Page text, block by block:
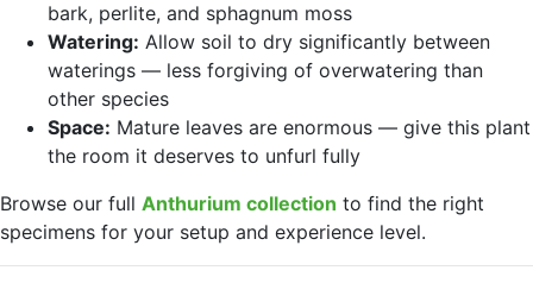
bark, perlite, and sphagnum moss
Watering: Allow soil to dry significantly between
waterings — less forgiving of overwatering than
other species
Space: Mature leaves are enormous — give this plant
the room it deserves to unfurl fully
Browse our full Anthurium collection to find the right
specimens for your setup and experience level.